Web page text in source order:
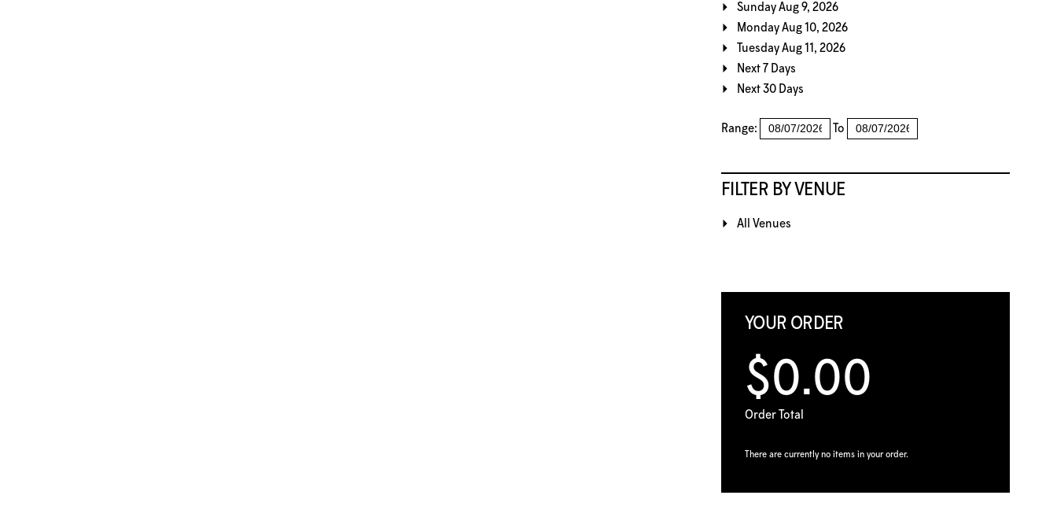
Sunday Aug 9, 2026
Monday Aug 10, 2026
Tuesday Aug 11, 2026
Next 7 Days
Next 30 Days
Range: To
FILTER BY VENUE
All Venues
YOUR ORDER
$0.00
Order Total
There are currently no items in your order.